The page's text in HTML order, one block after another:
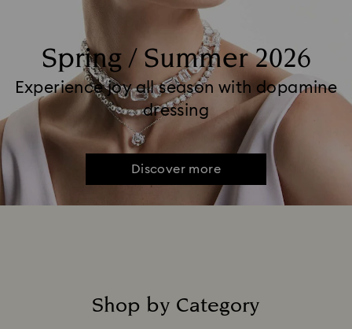
Spring / Summer 2026
Experience joy all season with dopamine
dressing
Discover more
Shop by Category